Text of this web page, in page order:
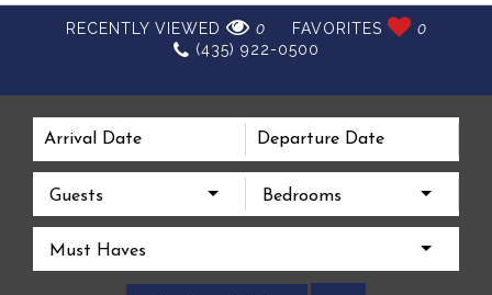
RECENTLY VIEWED 0 FAVORITES
0
(435) 922-0500
EXPERIENCE A
BETTER VACATION
Guests Bedrooms
Must Haves